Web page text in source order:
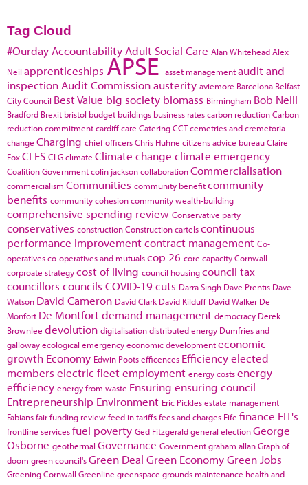
Tag Cloud
#Ourday Accountability Adult Social Care Alan WhiteheadAlex
Neil apprenticeships APSE asset managementaudit and
inspection Audit Commissionausterity aviemore Barcelona Belfast
City Council Best Value big society biomass Birmingham Bob Neill
Bradford Brexit bristol budget buildings business ratescarbon reductionCarbon
reduction commitmentcardiffcare CateringCCTcemetries and cremetoria
change Charging chief officersChris Huhne citizens advice bureauClaire
FoxCLES CLGclimate Climate change climate emergency
Coalition Governmentcolin jacksoncollaborationCommercialisation
commercialism Communities community benefitcommunity
benefits community cohesioncommunity wealth-building
comprehensive spending review Conservative party
conservatives constructionConstruction cartelscontinuous
performance improvementcontract management Co-
operativesco-operatives and mutualscop 26 core capacityCornwall
corproate strategycost of living council housingcouncil tax
councillors councils COVID-19cuts Darra Singh Dave Prentis Dave
Watson David Cameron David Clark David Kilduff David Walker De
Monfort De Montfortdemand management democracy Derek
Brownlee devolution digitalisationdistributed energy Dumfries and
gallowayecological emergencyeconomic developmenteconomic
growth Economy Edwin Pootsefficences Efficiencyelected
members electric fleetemployment energy costsenergy
efficiency energy from waste Ensuring ensuring council
Entrepreneurship Environment Eric Picklesestate management
Fabiansfair funding reviewfeed in tariffsfees and charges Fife finance FIT's
frontline servicesfuel poverty Ged Fitzgeraldgeneral electionGeorge
Osborne geothermal Governance Governmentgraham allanGraph of
doom green council'sGreen Deal Green EconomyGreen Jobs
Greening Cornwall Greenline greenspace grounds maintenance health and